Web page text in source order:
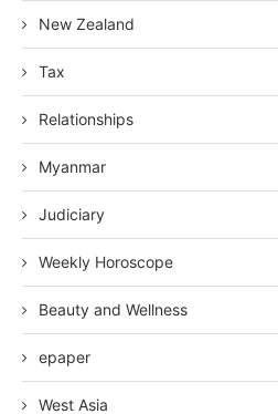
New Zealand
Tax
Relationships
Myanmar
Judiciary
Weekly Horoscope
Beauty and Wellness
epaper
West Asia